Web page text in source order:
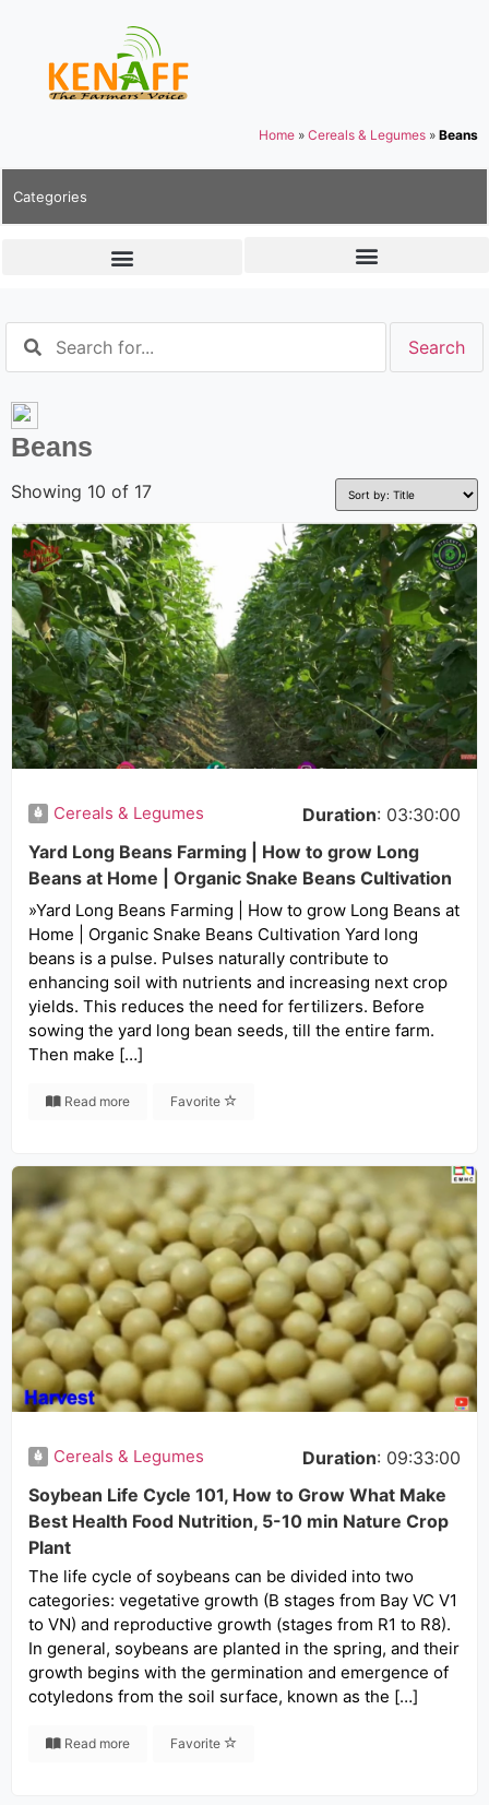
Home » Cereals & Legumes » Beans
Categories
Beans
Showing 10 of 17
Cereals & Legumes Duration: 03:30:00
Yard Long Beans Farming | How to grow Long
Beans at Home | Organic Snake Beans Cultivation
»Yard Long Beans Farming | How to grow Long Beans at
Home | Organic Snake Beans Cultivation Yard long
beans is a pulse. Pulses naturally contribute to
enhancing soil with nutrients and increasing next crop
yields. This reduces the need for fertilizers. Before
sowing the yard long bean seeds, till the entire farm.
Then make […]
Read more Favorite
Cereals & Legumes Duration: 09:33:00
Soybean Life Cycle 101, How to Grow What Make
Best Health Food Nutrition, 5-10 min Nature Crop
Plant
The life cycle of soybeans can be divided into two
categories: vegetative growth (B stages from Bay VC V1
to VN) and reproductive growth (stages from R1 to R8).
In general, soybeans are planted in the spring, and their
growth begins with the germination and emergence of
cotyledons from the soil surface, known as the […]
Read more Favorite